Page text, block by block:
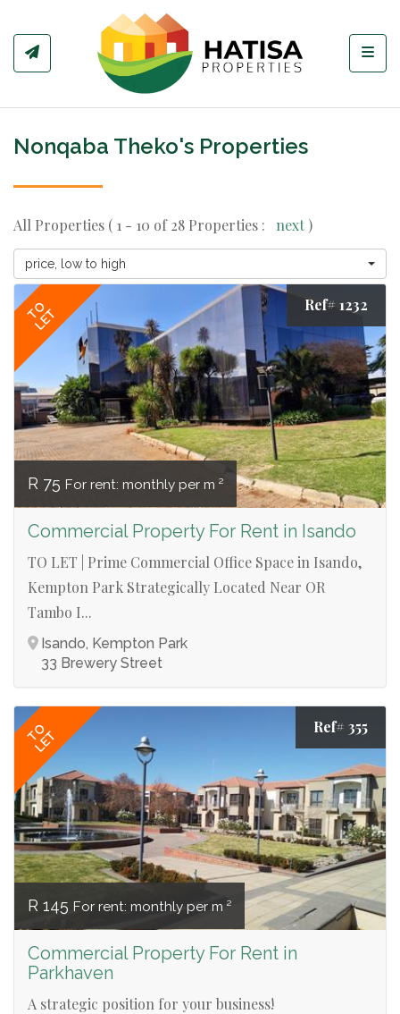
Nonqaba Theko's Properties
All Properties ( 1 - 10 of 28 Properties : next)
price, low to high
TO
LET
Ref# 1232
R 75 For rent: monthly per m ²
Commercial Property For Rent in Isando
TO LET | Prime Commercial Office Space in Isando,
Kempton Park Strategically Located Near OR
Tambo I...
Isando, Kempton Park
33 Brewery Street
TO
LET
Ref# 355
R 145 For rent: monthly per m ²
Commercial Property For Rent in
Parkhaven
A strategic position for your business!